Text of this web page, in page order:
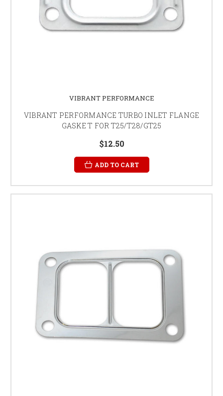
VIBRANT PERFORMANCE
VIBRANT PERFORMANCE TURBO INLET FLANGE
GASKE T FOR T25/T28/GT25
$12.50
ADD TO CART